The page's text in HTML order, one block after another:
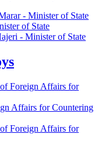
- Minister of State
of State
- Minister of State
Foreign Affairs for
Affairs for Countering
Foreign Affairs for